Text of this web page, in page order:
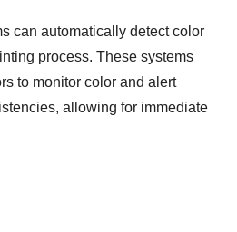
can automatically detect color
process. These systems
to monitor color and alert
allowing for immediate